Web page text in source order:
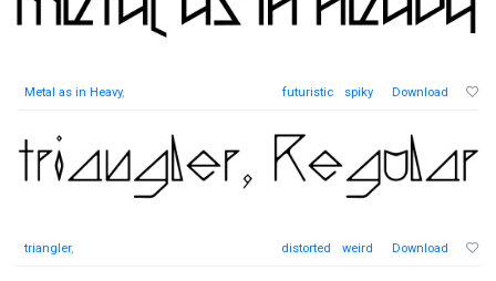
Metal as in Heavy, futuristic spiky Download
triangler, distorted weird Download